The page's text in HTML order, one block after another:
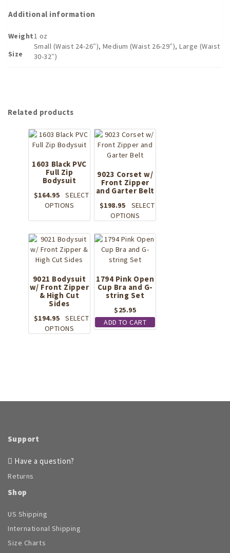
Additional information
Weight1 oz
Size
Small (Waist 24-26″), Medium (Waist 26-29″), Large (Waist
30-32″)
Related products
1603 Black PVC
Full Zip
Bodysuit
$164.95
SELECT
OPTIONS
multiple
variants.
The
may
be
chosen
the
product
9023 Corset w/
Front Zipper
and Garter Belt
$198.95
SELECT
OPTIONS
has
multiple
variants.
options
may
be
on
the
9021 Bodysuit
w/ Front Zipper
& High Cut
Sides
$194.95
SELECT
OPTIONS
may
1794 Pink Open
Cup Bra and G-
string Set
$25.95
ADD TO CART
Support
Have a question?
Returns
Shop
US Shipping
International Shipping
Size Charts